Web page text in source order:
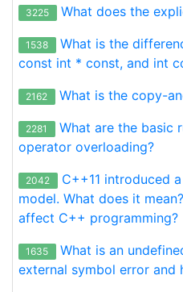
3225 What does the
1538
What is the
const int * const, and int
2162 What is the copy-
2281
What are the basic
operator overloading?
2042
C++11 introduced
model. What does it
affect C++ programming?
1635
What is an
external symbol error and